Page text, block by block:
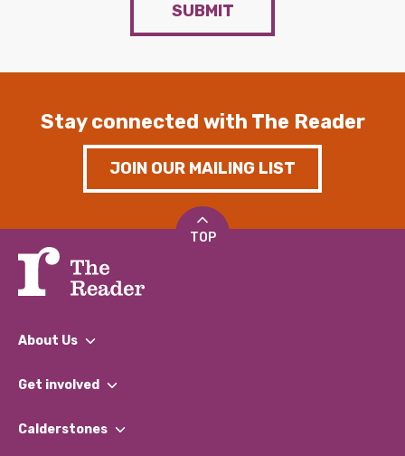
SUBMIT
Stay connected with The Reader
JOIN OUR MAILING LIST
TOP
About Us
What We Do
Our Impact Report 2024/2025
Get involved
Find a Group
Calderstones